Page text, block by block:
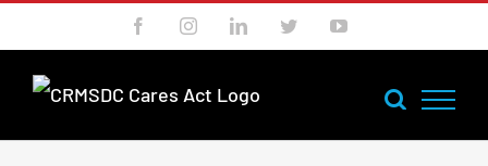
to
content
FacebookInstagramLinkedInTwitterYouTube